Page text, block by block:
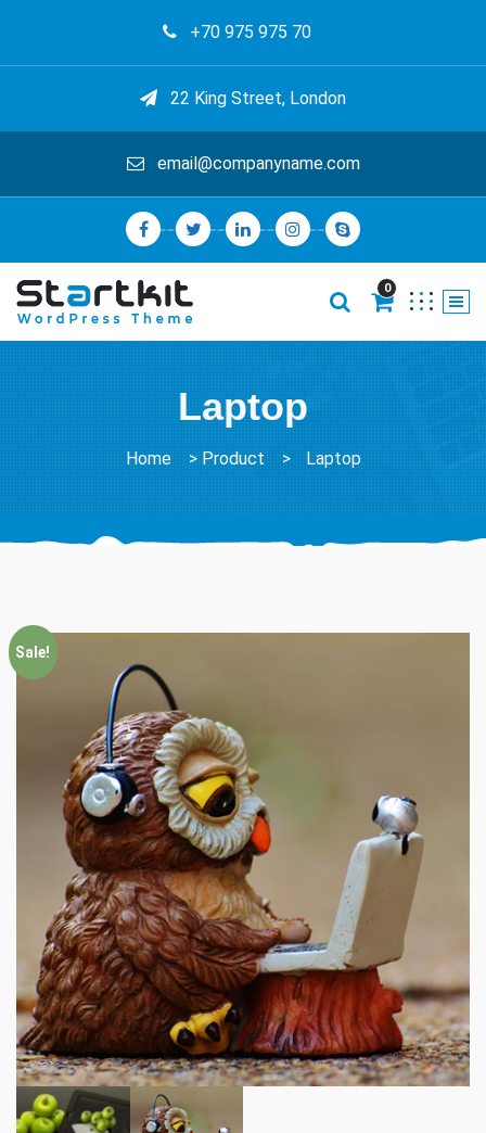
+70 975 975 70
22 King Street, London
email@companyname.com
0
Laptop
Home >Product > Laptop
Sale!